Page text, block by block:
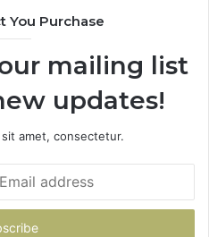
You Purchase
mailing list
updates!
amet, consectetur.